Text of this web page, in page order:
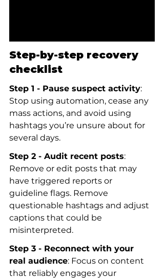
Step-by-step recovery
checklist
Step 1 - Pause suspect activity:
Stop using automation, cease any
mass actions, and avoid using
hashtags you’re unsure about for
several days.
Step 2 - Audit recent posts:
Remove or edit posts that may
have triggered reports or
guideline flags. Remove
questionable hashtags and adjust
captions that could be
misinterpreted.
Step 3 - Reconnect with your
real audience: Focus on content
that reliably engages your